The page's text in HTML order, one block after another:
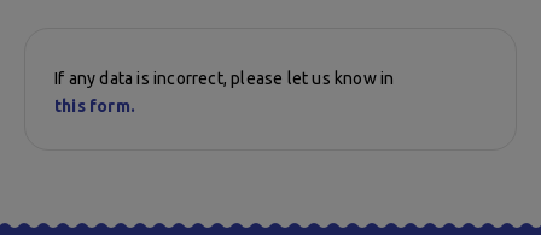
If any data is incorrect, please let us know in
this form.